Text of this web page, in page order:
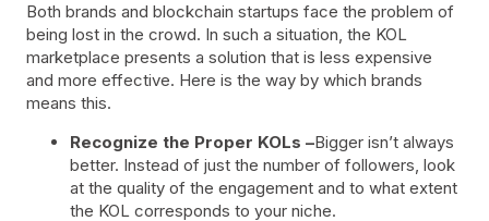
Both brands and blockchain startups face the problem of
being lost in the crowd. In such a situation, the KOL
marketplace presents a solution that is less expensive
and more effective. Here is the way by which brands
means this.
Recognize the Proper KOLs –Bigger isn’t always
better. Instead of just the number of followers, look
at the quality of the engagement and to what extent
the KOL corresponds to your niche.